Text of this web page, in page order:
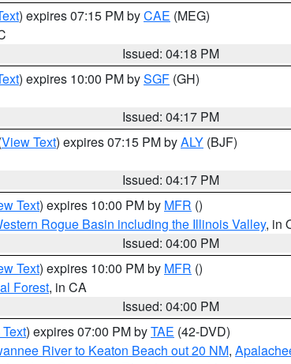
) expires 07:15 PM byCAE (MEG)
Issued: 04:18 PM
) expires 10:00 PM bySGF (GH)
Issued: 04:17 PM
View Text) expires 07:15 PM byALY (BJF)
Issued: 04:17 PM
Text) expires 10:00 PM by MFR ()
Rogue Basin including the Illinois Valley, in
Issued: 04:00 PM
Text) expires 10:00 PM by MFR ()
Forest, in CA
Issued: 04:00 PM
) expires 07:00 PM byTAE (42-DVD)
River to Keaton Beach out 20 NM,